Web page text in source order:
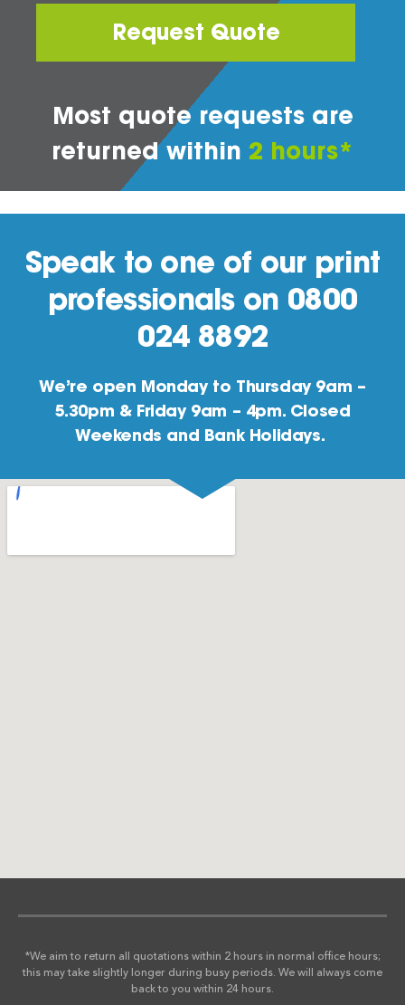
Request Quote
Most quote requests are
returned within 2 hours*
Speak to one of our print
professionals on 0800
024 8892
We’re open Monday to Thursday 9am –
5.30pm & Friday 9am – 4pm. Closed
Weekends and Bank Holidays.
*We aim to return all quotations within 2 hours in normal office hours;
this may take slightly longer during busy periods. We will always come
back to you within 24 hours.